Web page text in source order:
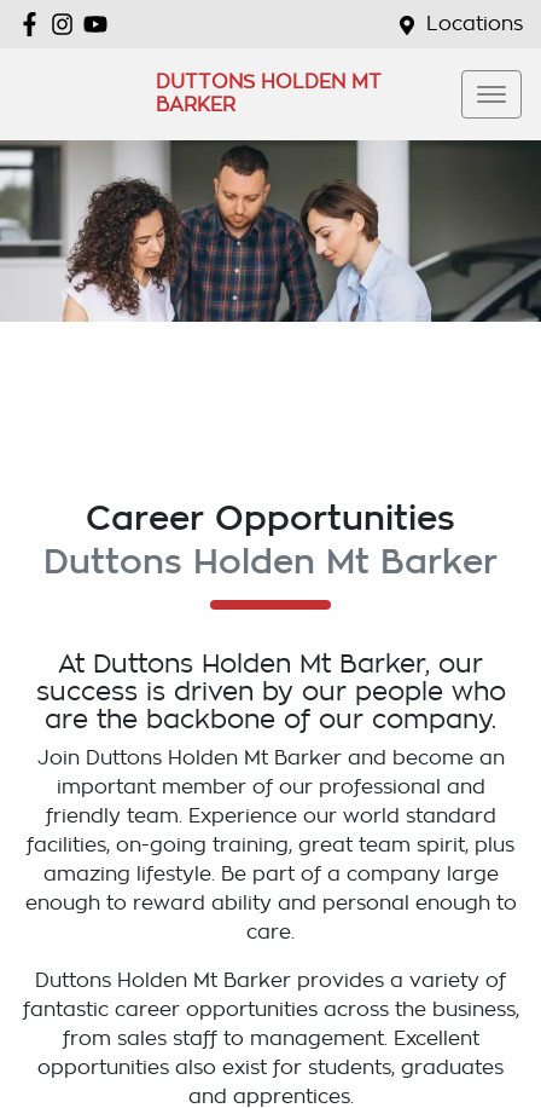
Locations
DUTTONS HOLDEN MT
BARKER
Career Opportunities
Duttons Holden Mt Barker
At Duttons Holden Mt Barker, our
success is driven by our people who
are the backbone of our company.
Join Duttons Holden Mt Barkerand become an
important member of our professional and
friendly team. Experience our world standard
facilities, on-going training, great team spirit, plus
amazing lifestyle. Be part of a company large
enough to reward ability and personal enough to
care.
Duttons Holden Mt Barker provides a variety of
fantastic career opportunities across the business,
from sales staff to management. Excellent
opportunities also exist for students, graduates
and apprentices.